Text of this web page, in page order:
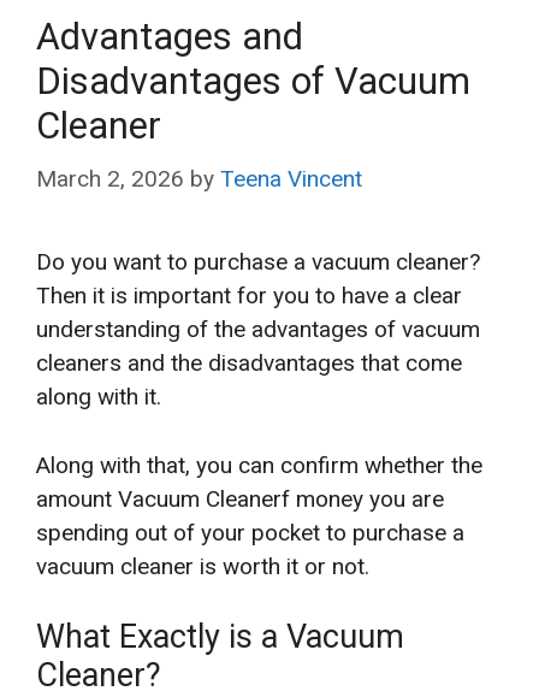
Advantages and
Disadvantages of Vacuum
Cleaner
March 2, 2026 by Teena Vincent
Do you want to purchase a vacuum cleaner?
Then it is important for you to have a clear
understanding of the advantages of vacuum
cleaners and the disadvantages that come
along with it.
Along with that, you can confirm whether the
amount Vacuum Cleanerf money you are
spending out of your pocket to purchase a
vacuum cleaner is worth it or not.
What Exactly is a Vacuum
Cleaner?